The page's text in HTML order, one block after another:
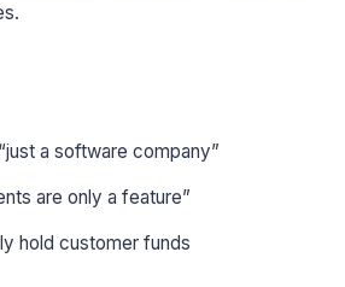
a software company”
are only a feature”
hold customer funds